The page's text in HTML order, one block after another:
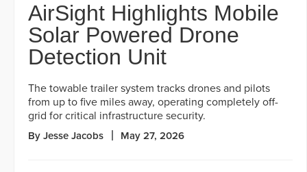
AirSight Highlights Mobile
Solar Powered Drone
Detection Unit
The towable trailer system tracks drones and pilots
from up to five miles away, operating completely off-
grid for critical infrastructure security.
By Jesse Jacobs May 27, 2026